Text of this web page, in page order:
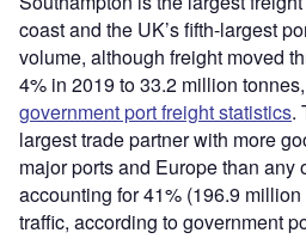
coast and the UK’s fifth-largest
volume, although freight moved
4% in 2019 to 33.2 million
government port freight statistics.
largest trade partner with more
major ports and Europe than any
accounting for 41% (196.9
traffic, according to government